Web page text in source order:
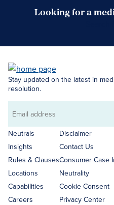
Looking for a
Stay updated on the latest in
resolution.
Email
address
Neutrals
Insights
Rules & Clauses
Locations
Capabilities
Careers
Disclaimer
Contact Us
Consumer Case
Neutrality
Cookie Consent
Privacy Center